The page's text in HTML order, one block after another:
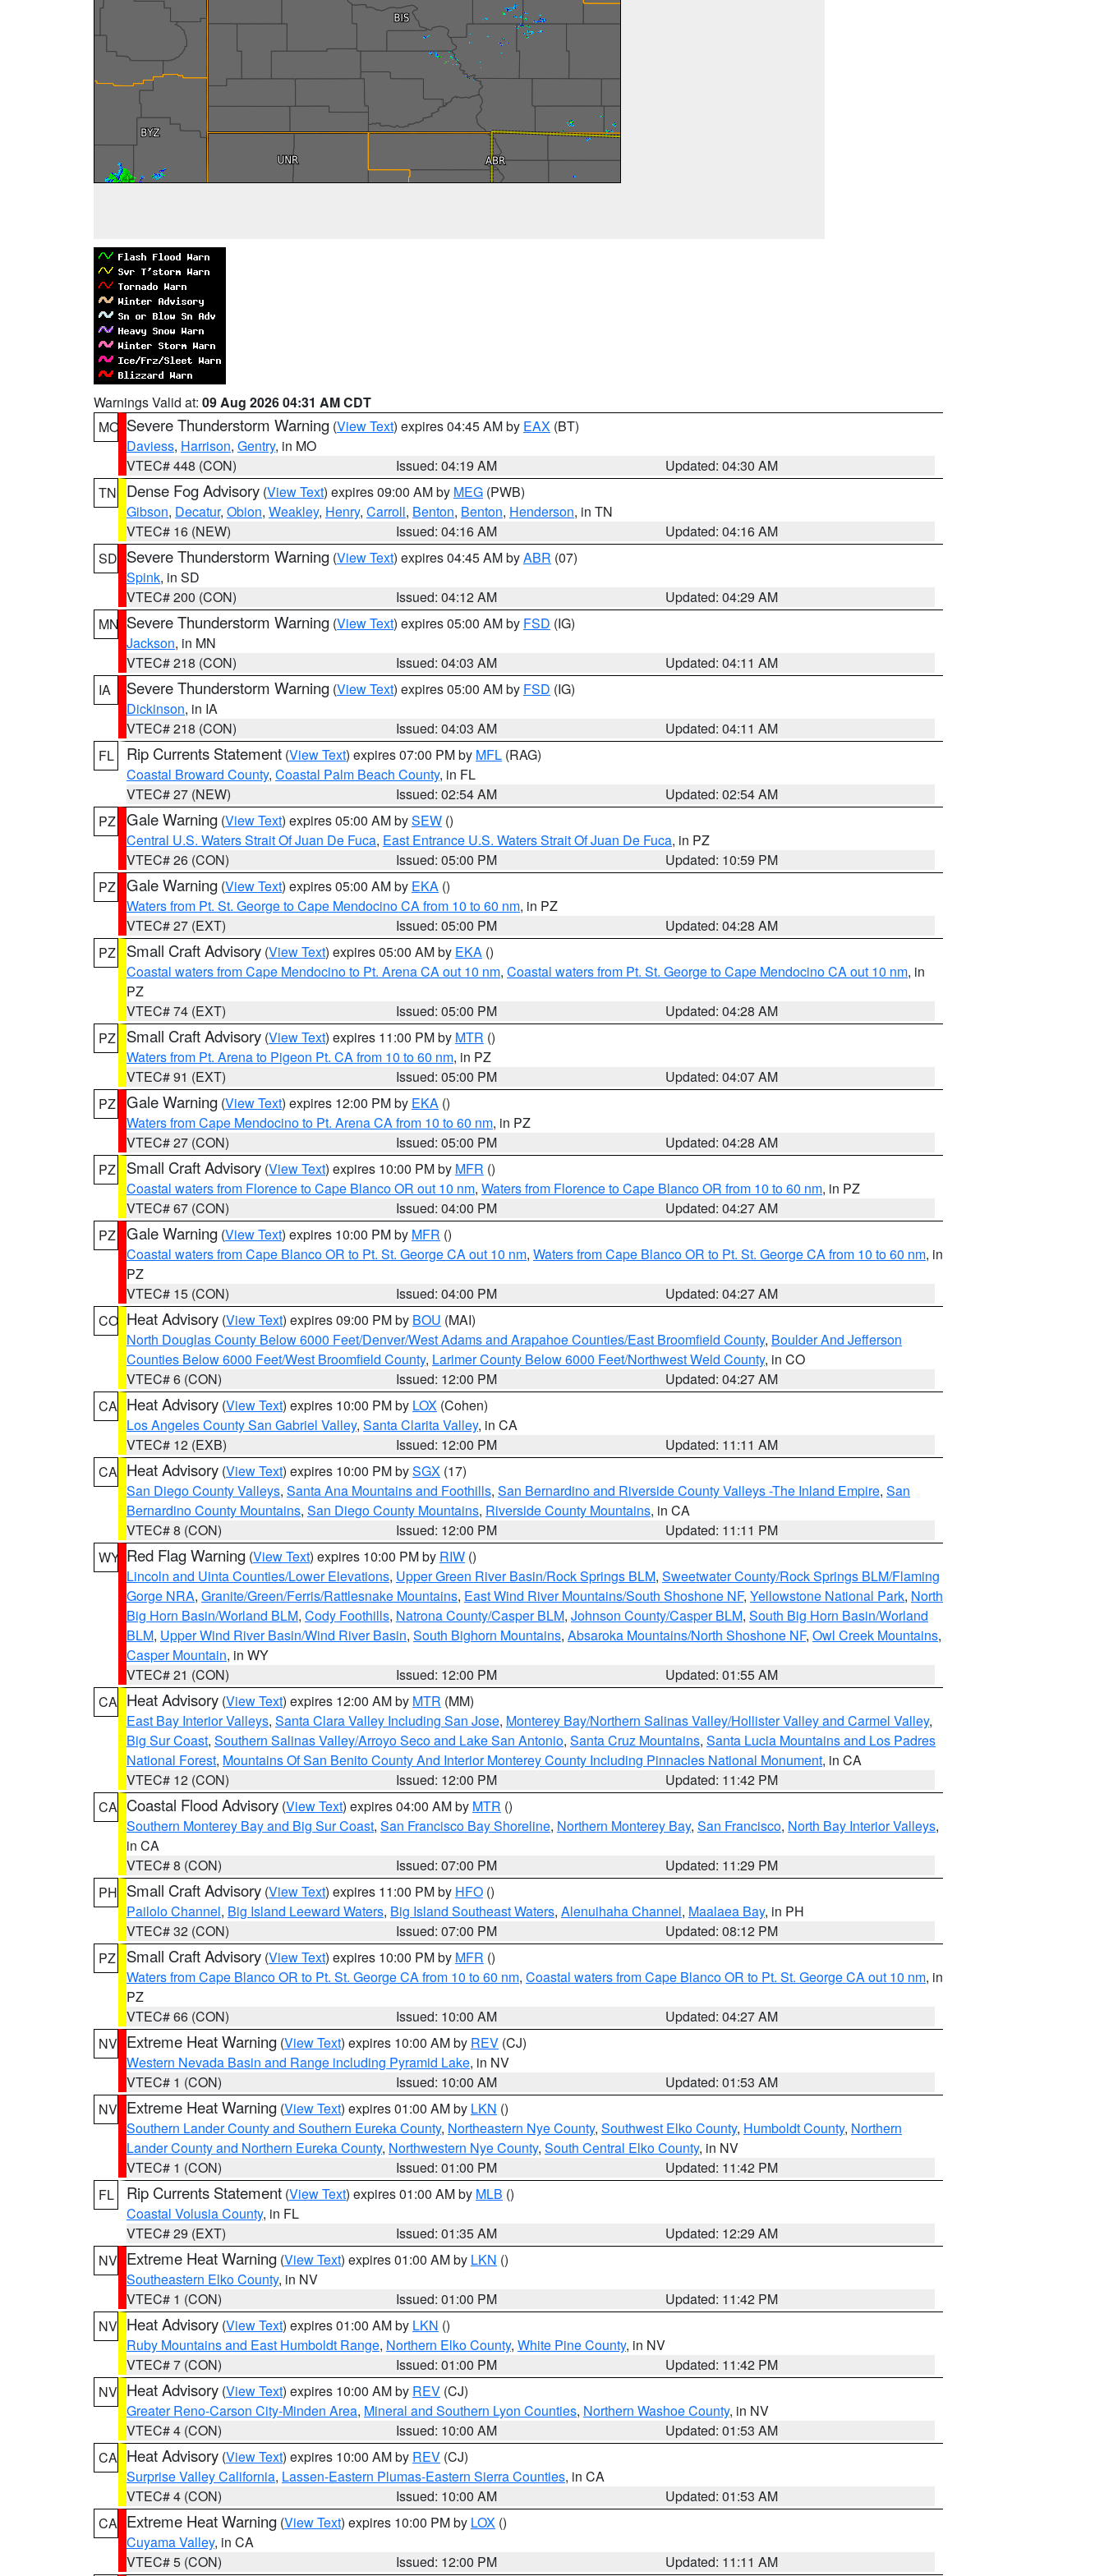
Warnings Valid at: 09 Aug 2026 04:31 AM CDT
MO Severe Thunderstorm Warning (View Text) expires 04:45 AM by EAX (BT)
Daviess, Harrison, Gentry, in MO
VTEC# 448 (CON)
Issued: 04:19 AM
Updated: 04:30 AM
TN
Dense Fog Advisory (View Text) expires 09:00 AM by MEG (PWB)
Gibson, Decatur, Obion, Weakley, Henry, Carroll, Benton, Benton, Henderson, in TN
VTEC# 16 (NEW)
Issued: 04:16 AM
Updated: 04:16 AM
SD Severe Thunderstorm Warning (View Text) expires 04:45 AM byABR (07)
Spink, in SD
VTEC# 200 (CON)
Issued: 04:12 AM
Updated: 04:29 AM
MN Severe Thunderstorm Warning (View Text) expires 05:00 AM by FSD (IG)
Jackson, in MN
VTEC# 218 (CON)
Issued: 04:03 AM
Updated: 04:11 AM
IA
Severe Thunderstorm Warning (View Text) expires 05:00 AM by FSD (IG)
Dickinson, in IA
VTEC# 218 (CON)
Issued: 04:03 AM
Updated: 04:11 AM
FL
Rip Currents Statement (View Text) expires 07:00 PM by MFL (RAG)
Coastal Broward County, Coastal Palm Beach County, in FL
VTEC# 27 (NEW)
Issued: 02:54 AM
Updated: 02:54 AM
PZ Gale Warning (View Text) expires 05:00 AM bySEW ()
Central U.S. Waters Strait Of Juan De Fuca, East Entrance U.S. Waters Strait Of Juan De Fuca, in PZ
VTEC# 26 (CON)
Issued: 05:00 PM
Updated: 10:59 PM
PZ Gale Warning (View Text) expires 05:00 AM by EKA ()
Waters from Pt. St. George to Cape Mendocino CA from 10 to 60 nm, in PZ
VTEC# 27 (EXT)
Issued: 05:00 PM
Updated: 04:28 AM
PZ
Small Craft Advisory (View Text) expires 05:00 AM by EKA ()
Coastal waters from Cape Mendocino to Pt. Arena CA out 10 nm, Coastal waters from Pt. St. George to Cape Mendocino CA out 10 nm, in
PZ
VTEC# 74 (EXT)
Issued: 05:00 PM
Updated: 04:28 AM
PZ
Small Craft Advisory (View Text) expires 11:00 PM by MTR ()
Waters from Pt. Arena to Pigeon Pt. CA from 10 to 60 nm, in PZ
VTEC# 91 (EXT)
Issued: 05:00 PM
Updated: 04:07 AM
PZ Gale Warning (View Text) expires 12:00 PM by EKA ()
Waters from Cape Mendocino to Pt. Arena CA from 10 to 60 nm, in PZ
VTEC# 27 (CON)
Issued: 05:00 PM
Updated: 04:28 AM
PZ
Small Craft Advisory (View Text) expires 10:00 PM by MFR ()
Coastal waters from Florence to Cape Blanco OR out 10 nm, Waters from Florence to Cape Blanco OR from 10 to 60 nm, in PZ
VTEC# 67 (CON)
Issued: 04:00 PM
Updated: 04:27 AM
PZ Gale Warning (View Text) expires 10:00 PM by MFR ()
Coastal waters from Cape Blanco OR to Pt. St. George CA out 10 nm, Waters from Cape Blanco OR to Pt. St. George CA from 10 to 60 nm, in
PZ
VTEC# 15 (CON)
Issued: 04:00 PM
Updated: 04:27 AM
CO Heat Advisory (View Text) expires 09:00 PM by BOU (MAI)
North Douglas County Below 6000 Feet/Denver/West Adams and Arapahoe Counties/East Broomfield County, Boulder And Jefferson
Counties Below 6000 Feet/West Broomfield County, Larimer County Below 6000 Feet/Northwest Weld County, in CO
VTEC# 6 (CON)
Issued: 12:00 PM
Updated: 04:27 AM
CA Heat Advisory (View Text) expires 10:00 PM by LOX (Cohen)
Los Angeles County San Gabriel Valley, Santa Clarita Valley, in CA
VTEC# 12 (EXB)
Issued: 12:00 PM
Updated: 11:11 AM
CA Heat Advisory (View Text) expires 10:00 PM bySGX (17)
San Diego County Valleys, Santa Ana Mountains and Foothills, San Bernardino and Riverside County Valleys -The Inland Empire, San
Bernardino County Mountains, San Diego County Mountains, Riverside County Mountains, in CA
VTEC# 8 (CON)
Issued: 12:00 PM
Updated: 11:11 PM
WY Red Flag Warning (View Text) expires 10:00 PM by RIW ()
Lincoln and Uinta Counties/Lower Elevations, Upper Green River Basin/Rock Springs BLM, Sweetwater County/Rock Springs BLM/Flaming
Gorge NRA, Granite/Green/Ferris/Rattlesnake Mountains, East Wind River Mountains/South Shoshone NF, Yellowstone National Park, North
Big Horn Basin/Worland BLM, Cody Foothills, Natrona County/Casper BLM, Johnson County/Casper BLM, South Big Horn Basin/Worland
BLM, Upper Wind River Basin/Wind River Basin, South Bighorn Mountains, Absaroka Mountains/North Shoshone NF, Owl Creek Mountains,
Casper Mountain, in WY
VTEC# 21 (CON)
Issued: 12:00 PM
Updated: 01:55 AM
CA Heat Advisory (View Text) expires 12:00 AM by MTR (MM)
East Bay Interior Valleys, Santa Clara Valley Including San Jose, Monterey Bay/Northern Salinas Valley/Hollister Valley and Carmel Valley,
Big Sur Coast, Southern Salinas Valley/Arroyo Seco and Lake San Antonio, Santa Cruz Mountains, Santa Lucia Mountains and Los Padres
National Forest, Mountains Of San Benito County And Interior Monterey County Including Pinnacles National Monument, in CA
VTEC# 12 (CON)
Issued: 12:00 PM
Updated: 11:42 PM
CA Coastal Flood Advisory (View Text) expires 04:00 AM by MTR ()
Southern Monterey Bay and Big Sur Coast, San Francisco Bay Shoreline, Northern Monterey Bay, San Francisco, North Bay Interior Valleys,
in CA
VTEC# 8 (CON)
Issued: 07:00 PM
Updated: 11:29 PM
PH Small Craft Advisory (View Text) expires 11:00 PM by HFO ()
Pailolo Channel, Big Island Leeward Waters, Big Island Southeast Waters, Alenuihaha Channel, Maalaea Bay, in PH
VTEC# 32 (CON)
Issued: 07:00 PM
Updated: 08:12 PM
PZ
Small Craft Advisory (View Text) expires 10:00 PM by MFR ()
Waters from Cape Blanco OR to Pt. St. George CA from 10 to 60 nm, Coastal waters from Cape Blanco OR to Pt. St. George CA out 10 nm, in
PZ
VTEC# 66 (CON)
Issued: 10:00 AM
Updated: 04:27 AM
NV Extreme Heat Warning (View Text) expires 10:00 AM by REV (CJ)
Western Nevada Basin and Range including Pyramid Lake, in NV
VTEC# 1 (CON)
Issued: 10:00 AM
Updated: 01:53 AM
NV Extreme Heat Warning (View Text) expires 01:00 AM by LKN ()
Southern Lander County and Southern Eureka County, Northeastern Nye County, Southwest Elko County, Humboldt County, Northern
Lander County and Northern Eureka County, Northwestern Nye County, South Central Elko County, in NV
VTEC# 1 (CON)
Issued: 01:00 PM
Updated: 11:42 PM
FL
Rip Currents Statement (View Text) expires 01:00 AM by MLB ()
Coastal Volusia County, in FL
VTEC# 29 (EXT)
Issued: 01:35 AM
Updated: 12:29 AM
NV Extreme Heat Warning (View Text) expires 01:00 AM by LKN ()
Southeastern Elko County, in NV
VTEC# 1 (CON)
Issued: 01:00 PM
Updated: 11:42 PM
NV Heat Advisory (View Text) expires 01:00 AM by LKN ()
Ruby Mountains and East Humboldt Range, Northern Elko County, White Pine County, in NV
VTEC# 7 (CON)
Issued: 01:00 PM
Updated: 11:42 PM
NV Heat Advisory (View Text) expires 10:00 AM by REV (CJ)
Greater Reno-Carson City-Minden Area, Mineral and Southern Lyon Counties, Northern Washoe County, in NV
VTEC# 4 (CON)
Issued: 10:00 AM
Updated: 01:53 AM
CA Heat Advisory (View Text) expires 10:00 AM by REV (CJ)
Surprise Valley California, Lassen-Eastern Plumas-Eastern Sierra Counties, in CA
VTEC# 4 (CON)
Issued: 10:00 AM
Updated: 01:53 AM
CA Extreme Heat Warning (View Text) expires 10:00 PM by LOX ()
Cuyama Valley, in CA
VTEC# 5 (CON)
Issued: 12:00 PM Updated: 11:11 AM